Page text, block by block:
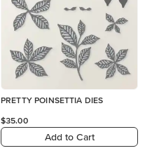
PRETTY POINSETTIA DIES
$35.00
Add to Cart